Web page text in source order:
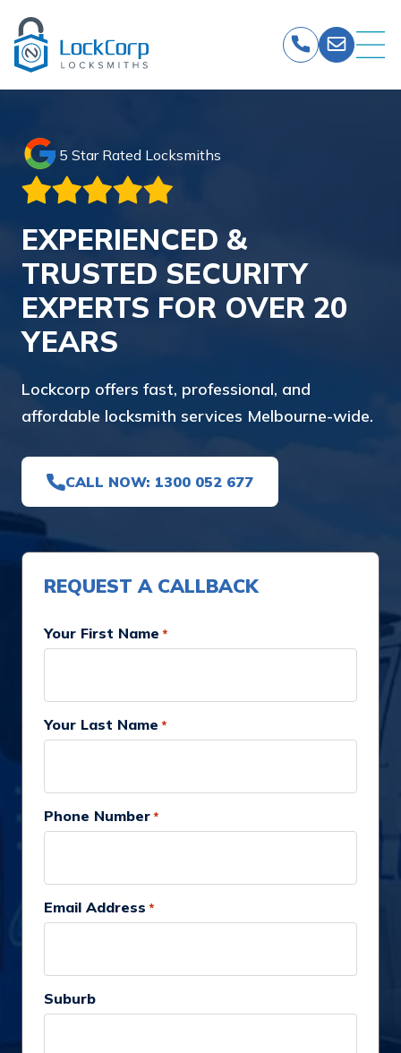
content
5 Star Rated Locksmiths
EXPERIENCED &
TRUSTED SECURITY
EXPERTS FOR OVER 20
YEARS
Lockcorp offers fast, professional, and
affordable locksmith services Melbourne-wide.
CALL NOW: 1300 052 677
REQUEST A CALLBACK
Your First Name *
Your Last Name *
Phone Number *
Email Address *
Suburb